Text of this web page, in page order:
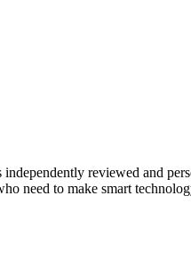
reviewed and
need to make smart